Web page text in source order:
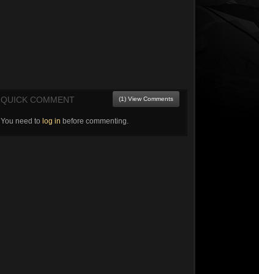
QUICK COMMENT (1) View Comments
You need to log in before commenting.